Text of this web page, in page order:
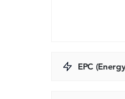
EPC